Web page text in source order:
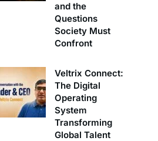
and the
Questions
Society Must
Confront
Veltrix Connect:
The Digital
Operating
System
Transforming
Global Talent